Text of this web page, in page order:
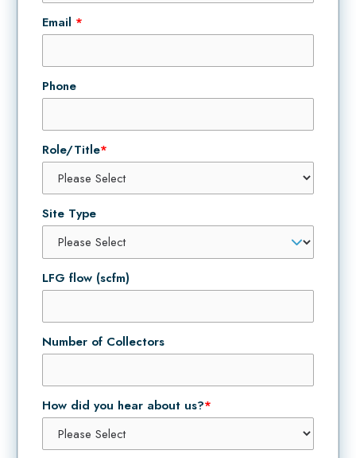
Email *
Phone
Role/Title*
Site Type
LFG flow (scfm)
Number of Collectors
How did you hear about us?*